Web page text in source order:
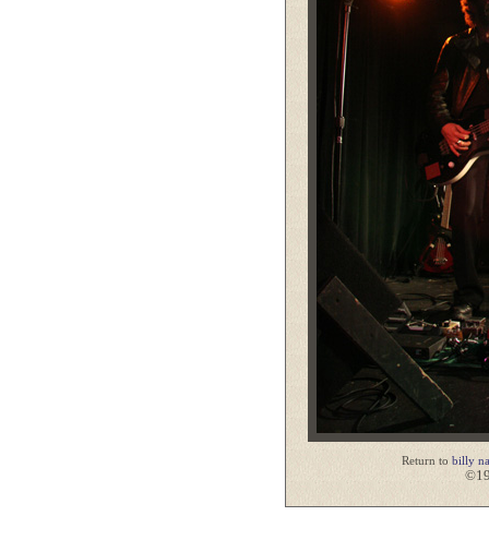
Return to billy